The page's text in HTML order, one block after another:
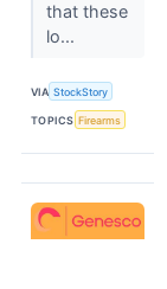
that these
lo...
VIA StockStory
TOPICS Firearms